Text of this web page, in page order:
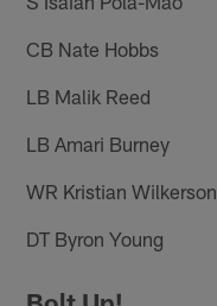
CB Nate Hobbs
LB Malik Reed
LB Amari Burney
WR Kristian Wilkerson
DT Byron Young